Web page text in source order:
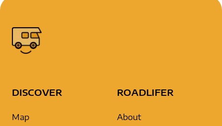
DISCOVER
Map
ROADLIFER
About